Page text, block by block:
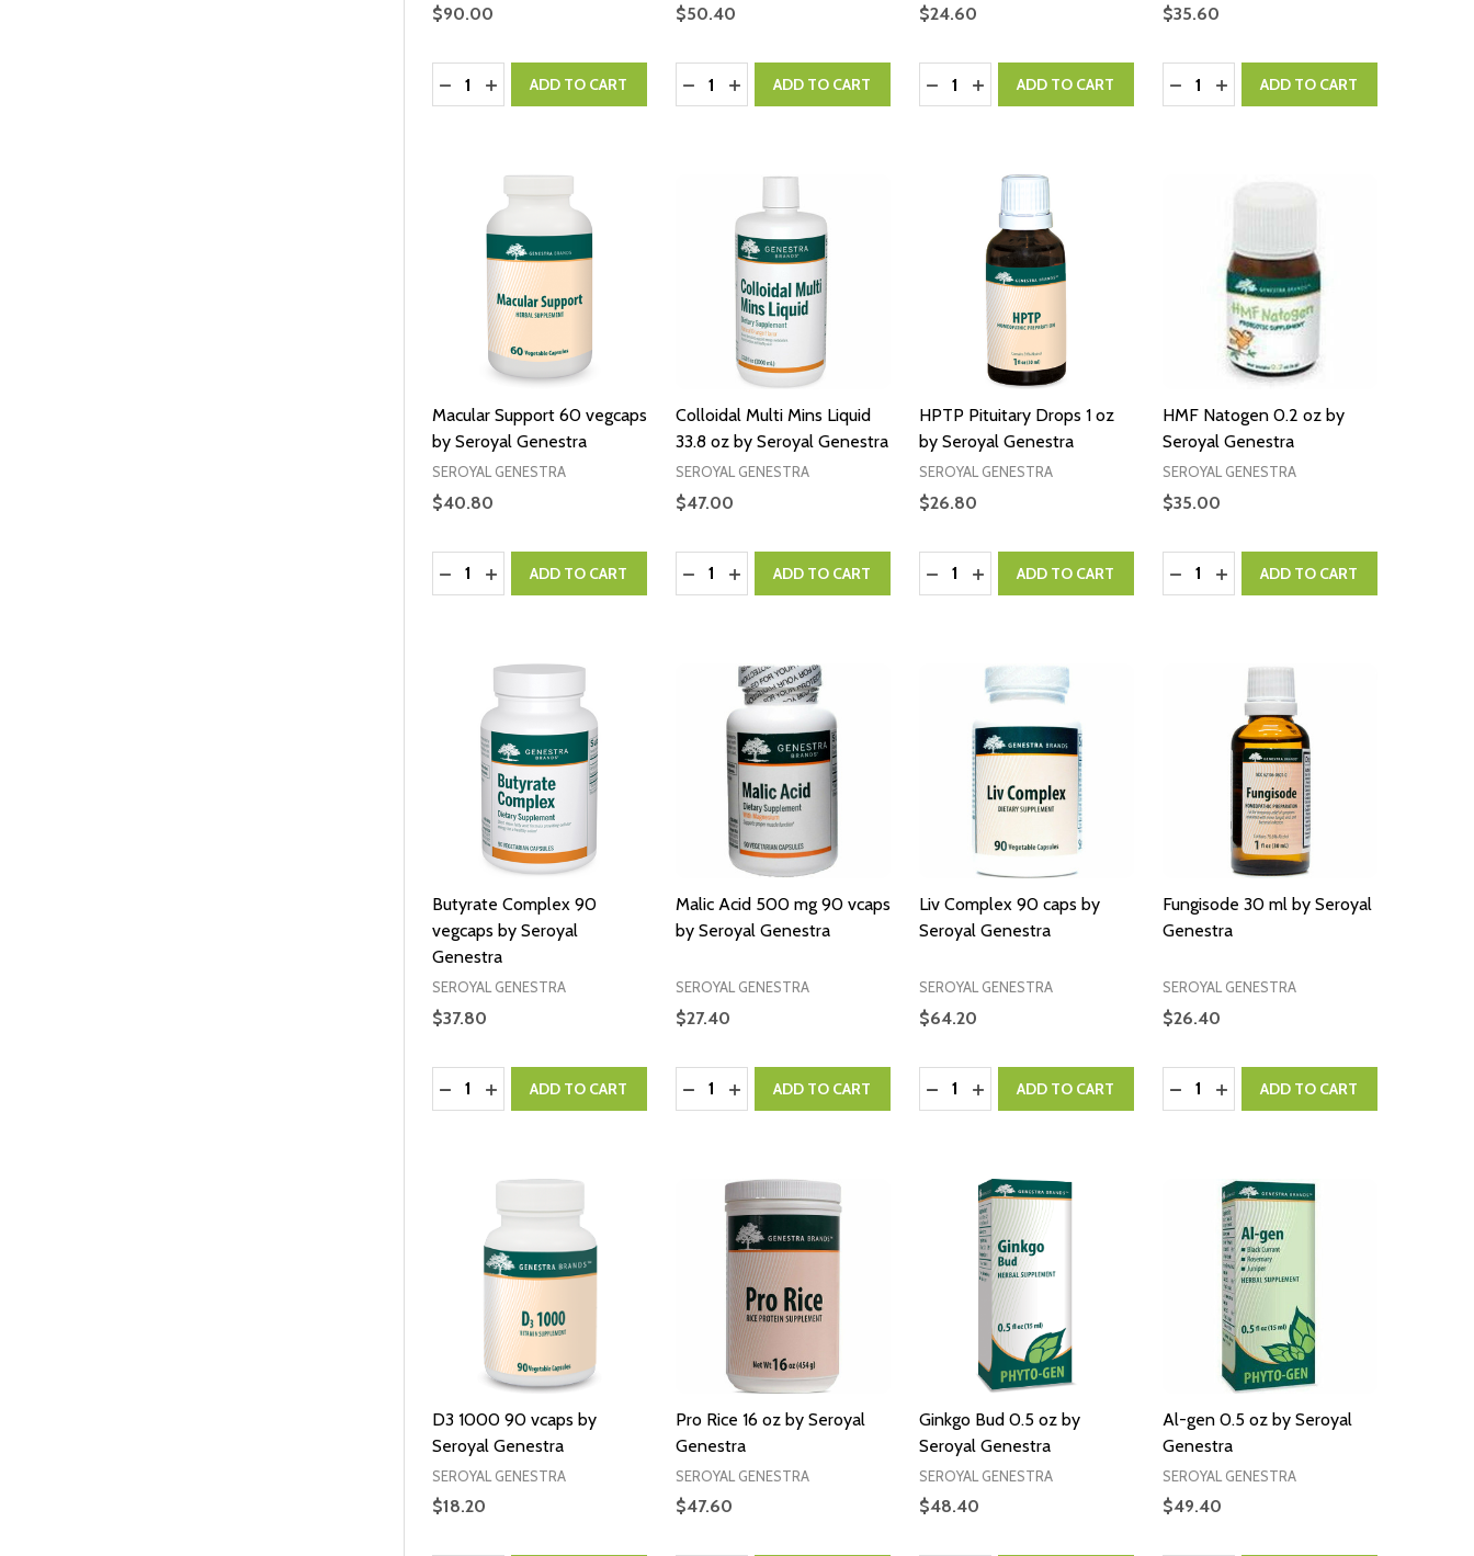
$90.00
Quantity:
DECREASE QUANTITY:
INCREASE QUANTITY:
ADD TO CART
$50.40
Quantity:
DECREASE QUANTITY:
INCREASE QUANTITY:
ADD TO CART
$24.60
Quantity:
DECREASE QUANTITY:
INCREASE QUANTITY:
ADD TO CART
$35.60
Quantity:
DECREASE QUANTITY:
INCREASE QUANTITY:
ADD TO CART
Macular Support 60 vegcaps
by Seroyal Genestra
SEROYAL GENESTRA
$40.80
Quantity:
DECREASE QUANTITY:
INCREASE QUANTITY:
ADD TO CART
Colloidal Multi Mins Liquid
33.8 oz by Seroyal Genestra
SEROYAL GENESTRA
$47.00
Quantity:
DECREASE QUANTITY:
INCREASE QUANTITY:
ADD TO CART
HPTP Pituitary Drops 1 oz
by Seroyal Genestra
SEROYAL GENESTRA
$26.80
Quantity:
DECREASE QUANTITY:
INCREASE QUANTITY:
ADD TO CART
HMF Natogen 0.2 oz by
Seroyal Genestra
SEROYAL GENESTRA
$35.00
Quantity:
DECREASE QUANTITY:
INCREASE QUANTITY:
ADD TO CART
Butyrate Complex 90
vegcaps by Seroyal
Genestra
SEROYAL GENESTRA
$37.80
Quantity:
DECREASE QUANTITY:
INCREASE QUANTITY:
ADD TO CART
Malic Acid 500 mg 90 vcaps
by Seroyal Genestra
SEROYAL GENESTRA
$27.40
Quantity:
DECREASE QUANTITY:
INCREASE QUANTITY:
ADD TO CART
Liv Complex 90 caps by
Seroyal Genestra
SEROYAL GENESTRA
$64.20
Quantity:
DECREASE QUANTITY:
INCREASE QUANTITY:
ADD TO CART
Fungisode 30 ml by Seroyal
Genestra
SEROYAL GENESTRA
$26.40
Quantity:
DECREASE QUANTITY:
INCREASE QUANTITY:
ADD TO CART
D3 1000 90 vcaps by
Seroyal Genestra
SEROYAL GENESTRA
$18.20
Pro Rice 16 oz by Seroyal
Genestra
SEROYAL GENESTRA
$47.60
Ginkgo Bud 0.5 oz by
Seroyal Genestra
SEROYAL GENESTRA
$48.40
Al-gen 0.5 oz by Seroyal
Genestra
SEROYAL GENESTRA
$49.40